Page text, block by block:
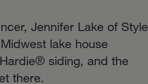
Jennifer Lake of Style
lake house
siding, and the
there.